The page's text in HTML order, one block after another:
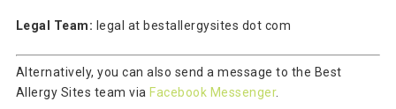
Legal Team: legal at bestallergysites dot com
Alternatively, you can also send a message to the Best
Allergy Sites team viaFacebook Messenger.